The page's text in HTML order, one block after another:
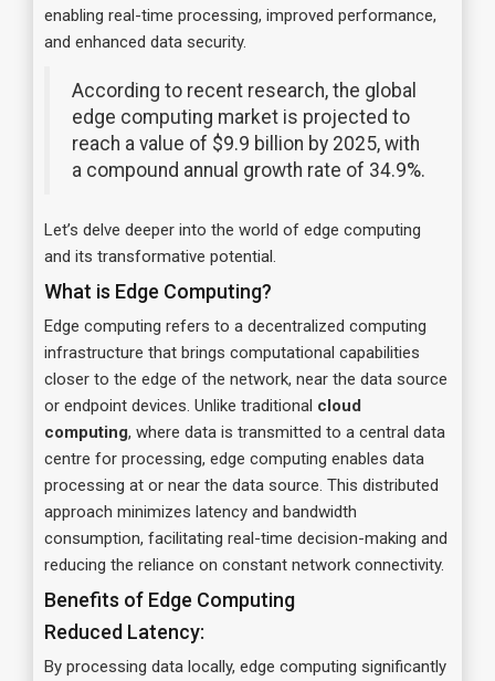
enabling real-time processing, improved performance,
and enhanced data security.
According to recent research, the global
edge computing market is projected to
reach a value of $9.9 billion by 2025, with
a compound annual growth rate of 34.9%.
Let’s delve deeper into the world of edge computing
and its transformative potential.
What is Edge Computing?
Edge computing refers to a decentralized computing
infrastructure that brings computational capabilities
closer to the edge of the network, near the data source
or endpoint devices. Unlike traditional cloud
computing, where data is transmitted to a central data
centre for processing, edge computing enables data
processing at or near the data source. This distributed
approach minimizes latency and bandwidth
consumption, facilitating real-time decision-making and
reducing the reliance on constant network connectivity.
Benefits of Edge Computing
Reduced Latency:
By processing data locally, edge computing significantly